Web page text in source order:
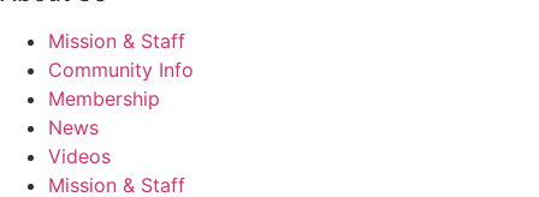
Mission & Staff
Community Info
Membership
News
Videos
Mission & Staff